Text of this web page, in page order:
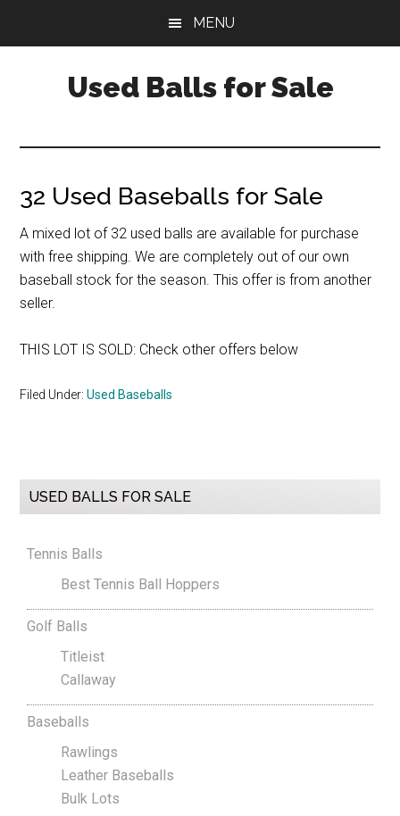
MENU
Used Balls for Sale
32 Used Baseballs for Sale
A mixed lot of 32 used balls are available for purchase
with free shipping. We are completely out of our own
baseball stock for the season. This offer is from another
seller.
THIS LOT IS SOLD: Check other offers below
Filed Under:Used Baseballs
Primary
USED BALLS FOR SALE
Tennis Balls
Best Tennis Ball Hoppers
Golf Balls
Titleist
Callaway
Baseballs
Rawlings
Leather Baseballs
Bulk Lots